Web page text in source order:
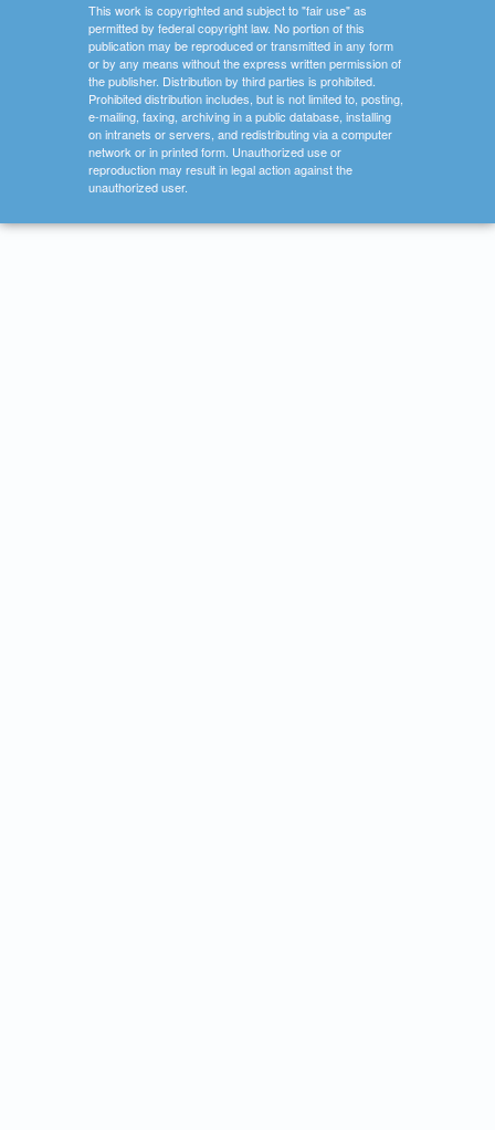
This work is copyrighted and subject to "fair use" as
permitted by federal copyright law. No portion of this
publication may be reproduced or transmitted in any form
or by any means without the express written permission of
the publisher. Distribution by third parties is prohibited.
Prohibited distribution includes, but is not limited to, posting,
e-mailing, faxing, archiving in a public database, installing
on intranets or servers, and redistributing via a computer
network or in printed form. Unauthorized use or
reproduction may result in legal action against the
unauthorized user.